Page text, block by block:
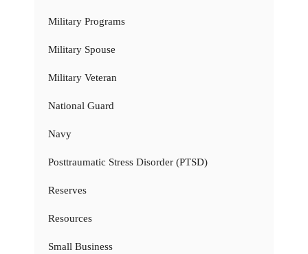
Military Programs
Military Spouse
Military Veteran
National Guard
Navy
Posttraumatic Stress Disorder (PTSD)
Reserves
Resources
Small Business